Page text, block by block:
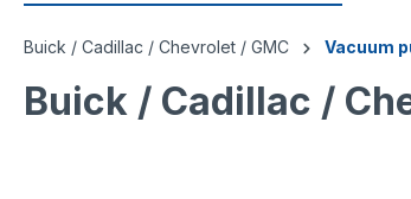
Buick / Cadillac / Chevrolet / GMC Vacuum
Buick / Cadillac /